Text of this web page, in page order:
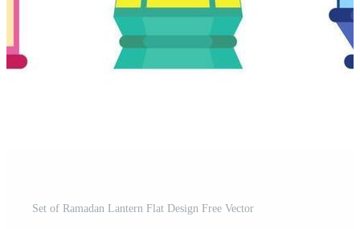
Set of Ramadan Lantern Flat Design Free Vector